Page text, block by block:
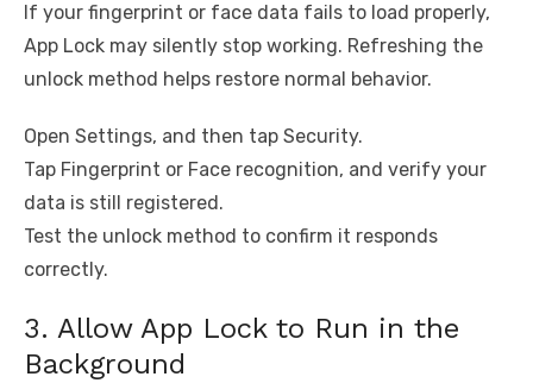
If your fingerprint or face data fails to load properly,
App Lock may silently stop working. Refreshing the
unlock method helps restore normal behavior.
Open Settings, and then tap Security.
Tap Fingerprint or Face recognition, and verify your
data is still registered.
Test the unlock method to confirm it responds
correctly.
3. Allow App Lock to Run in the
Background